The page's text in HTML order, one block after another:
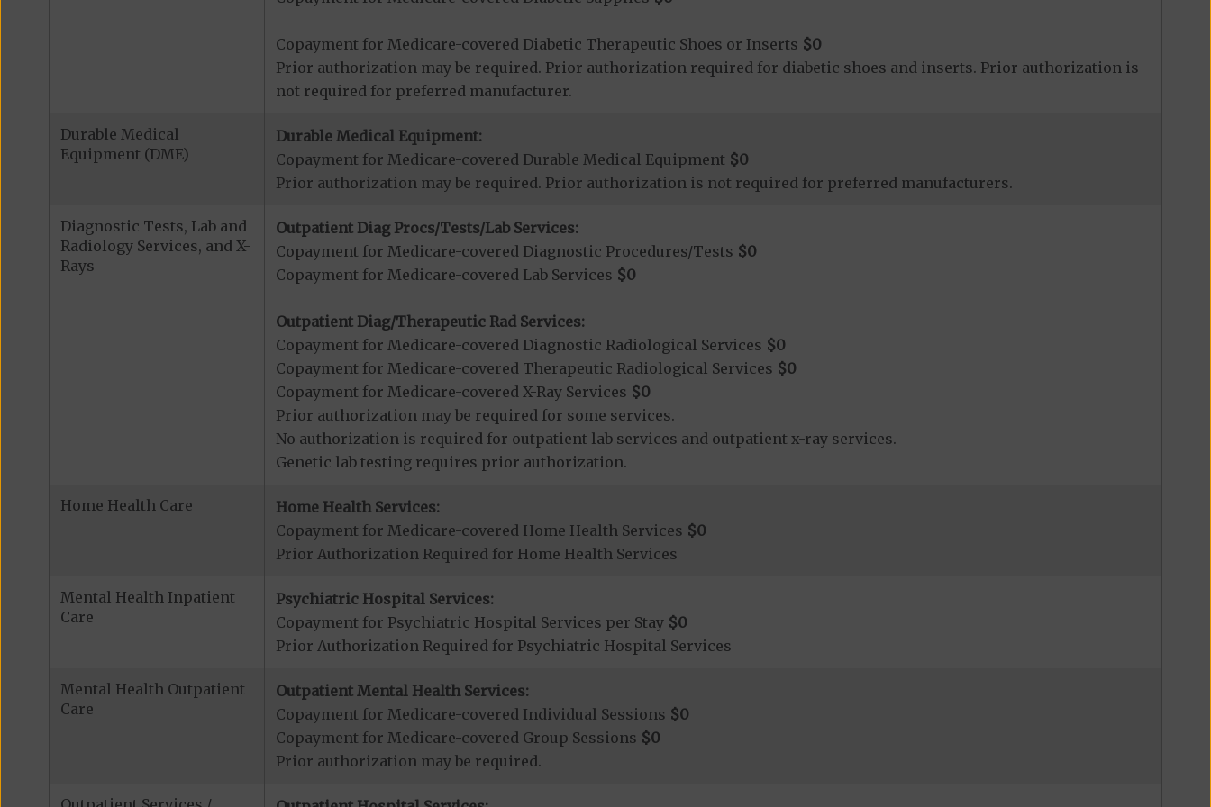
Copayment for Medicare-covered Diabetic Therapeutic Shoes or Inserts $0
Prior authorization may be required. Prior authorization required for diabetic shoes and inserts. Prior authorization is
not required for preferred manufacturer.
Durable Medical
Equipment (DME)
Durable Medical Equipment:
Copayment for Medicare-covered Durable Medical Equipment $0
Prior authorization may be required. Prior authorization is not required for preferred manufacturers.
Diagnostic Tests, Lab and
Radiology Services, and X-
Rays
Outpatient Diag Procs/Tests/Lab Services:
Copayment for Medicare-covered Diagnostic Procedures/Tests $0
Copayment for Medicare-covered Lab Services $0
Outpatient Diag/Therapeutic Rad Services:
Copayment for Medicare-covered Diagnostic Radiological Services $0
Copayment for Medicare-covered Therapeutic Radiological Services $0
Copayment for Medicare-covered X-Ray Services $0
Prior authorization may be required for some services.
No authorization is required for outpatient lab services and outpatient x-ray services.
Genetic lab testing requires prior authorization.
Home Health Care
Home Health Services:
Copayment for Medicare-covered Home Health Services $0
Prior Authorization Required for Home Health Services
Mental Health Inpatient
Care
Psychiatric Hospital Services:
Copayment for Psychiatric Hospital Services per Stay $0
Prior Authorization Required for Psychiatric Hospital Services
Mental Health Outpatient
Care
Outpatient Mental Health Services:
Copayment for Medicare-covered Individual Sessions $0
Copayment for Medicare-covered Group Sessions $0
Prior authorization may be required.